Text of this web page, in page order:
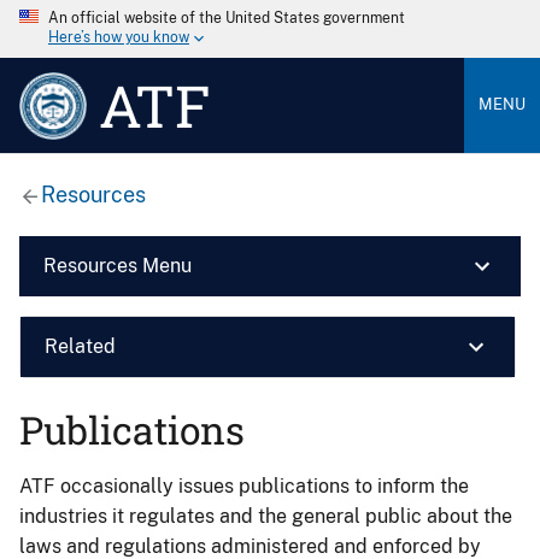
An official website of the United States government
Here’s how you know
ATF MENU
Resources
Resources Menu
Related
Publications
ATF occasionally issues publications to inform the
industries it regulates and the general public about the
laws and regulations administered and enforced by